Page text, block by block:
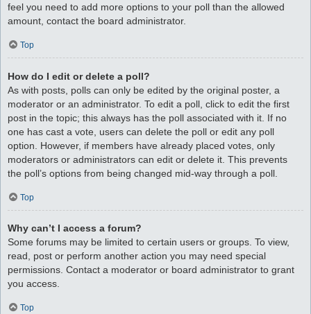
feel you need to add more options to your poll than the allowed
amount, contact the board administrator.
Top
How do I edit or delete a poll?
As with posts, polls can only be edited by the original poster, a
moderator or an administrator. To edit a poll, click to edit the first
post in the topic; this always has the poll associated with it. If no
one has cast a vote, users can delete the poll or edit any poll
option. However, if members have already placed votes, only
moderators or administrators can edit or delete it. This prevents
the poll’s options from being changed mid-way through a poll.
Top
Why can’t I access a forum?
Some forums may be limited to certain users or groups. To view,
read, post or perform another action you may need special
permissions. Contact a moderator or board administrator to grant
you access.
Top